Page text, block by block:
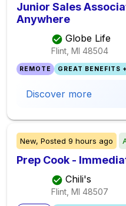
Junior Sales
Anywhere
Globe Life
Flint, MI 48504
REMOTE GREAT BENEFITS
Discover more
New, Posted 9 hours ago
Prep Cook -
Chili's
Flint, MI 48507